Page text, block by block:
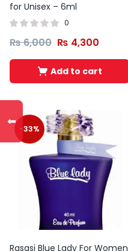
for Unisex – 6ml
0
₨6,000 ₨ 4,300
Add to cart
-33%
Rasasi Blue Lady For Women
⬅